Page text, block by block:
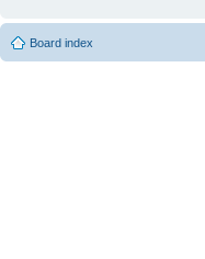
Board index